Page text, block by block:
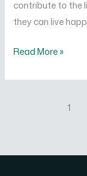
contribute to the
they can live
Read More »
1